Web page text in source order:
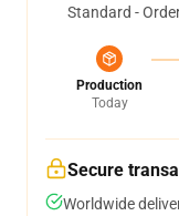
Standard -
Production
Today
Secure
Worldwide